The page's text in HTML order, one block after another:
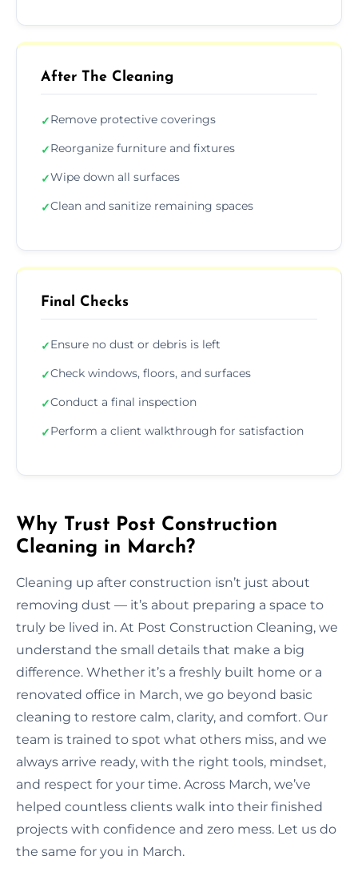
After The Cleaning
✓Remove protective coverings
✓Reorganize furniture and fixtures
✓Wipe down all surfaces
✓Clean and sanitize remaining spaces
Final Checks
✓Ensure no dust or debris is left
✓Check windows, floors, and surfaces
✓Conduct a final inspection
✓Perform a client walkthrough for satisfaction
Why Trust Post Construction
Cleaning in March?
Cleaning up after construction isn’t just about
removing dust — it’s about preparing a space to
truly be lived in. At Post Construction Cleaning, we
understand the small details that make a big
difference. Whether it’s a freshly built home or a
renovated office in March, we go beyond basic
cleaning to restore calm, clarity, and comfort. Our
team is trained to spot what others miss, and we
always arrive ready, with the right tools, mindset,
and respect for your time. Across March, we’ve
helped countless clients walk into their finished
projects with confidence and zero mess. Let us do
the same for you in March.